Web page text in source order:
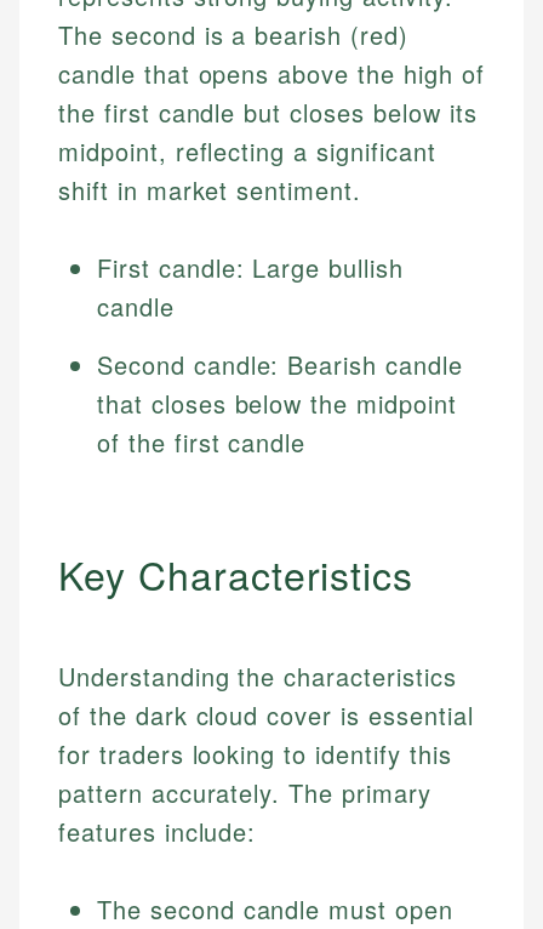
The second is a bearish (red)
candle that opens above the high of
the first candle but closes below its
midpoint, reflecting a significant
shift in market sentiment.
First candle: Large bullish
candle
Second candle: Bearish candle
that closes below the midpoint
of the first candle
Key Characteristics
Understanding the characteristics
of the dark cloud cover is essential
for traders looking to identify this
pattern accurately. The primary
features include:
The second candle must open